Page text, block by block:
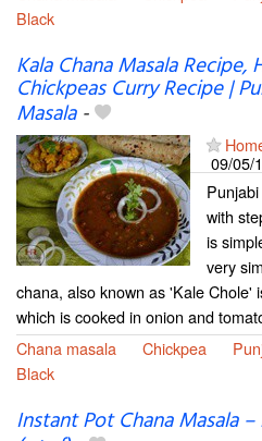
Black
Kala Chana Masala
Chickpeas Curry Recipe |
Masala-
09/05/
with
is
very
chana, also known as 'Kale Chole'
which is cooked in onion and
Chana masala
Chickpea
Black
Instant Pot Chana Masala